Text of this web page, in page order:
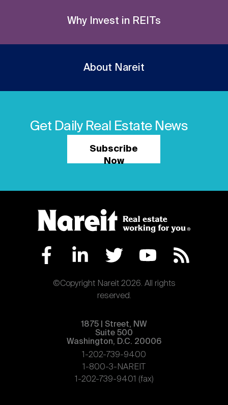
Why Invest in REITs
About Nareit
Get Daily Real Estate News
Subscribe
Now
©Copyright Nareit 2026. All rights
reserved.
1875 | Street, NW
Suite 500
Washington, D.C. 20006
1-202-739-9400
1-800-3-NAREIT
1-202-739-9401 (fax)